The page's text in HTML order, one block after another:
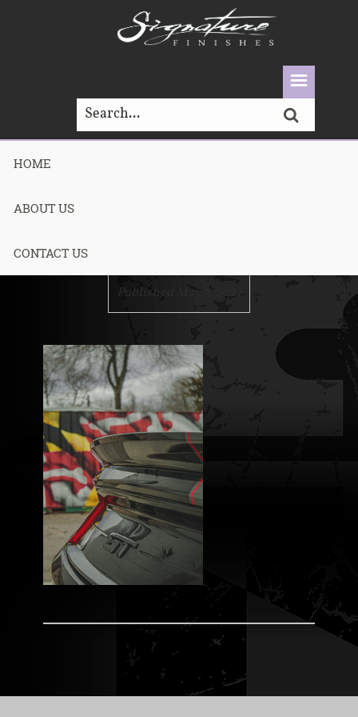
HOME
ABOUT US
CONTACT US
P1270164.JPG-
Published May 7, 2021